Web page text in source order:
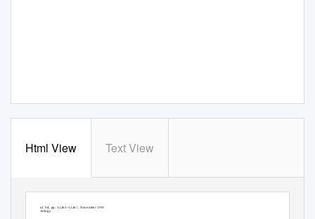
Html View Text View
Vol. 94, pp. 12263–12267, November 1997
Geology